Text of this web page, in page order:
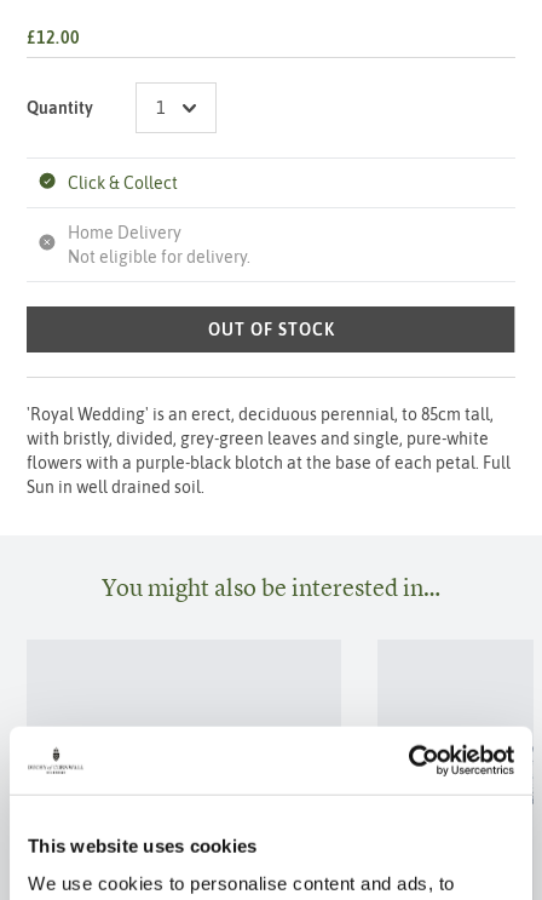
This website uses cookies
We use cookies to personalise content and ads, to
£12.00
Quantity
Click & Collect
Home Delivery
Not eligible for delivery.
OUT OF STOCK
'Royal Wedding' is an erect, deciduous perennial, to 85cm tall,
with bristly, divided, grey-green leaves and single, pure-white
flowers with a purple-black blotch at the base of each petal. Full
Sun in well drained soil.
You might also be interested in…